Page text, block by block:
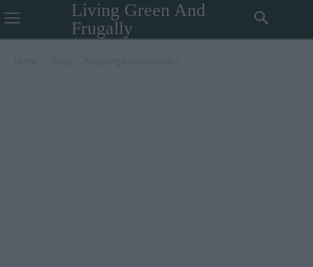
Living Green And
Frugally